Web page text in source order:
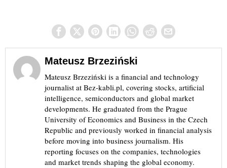
Mateusz Brzeziński
Mateusz Brzeziński is a financial and technology
journalist at Bez-kabli.pl, covering stocks, artificial
intelligence, semiconductors and global market
developments. He graduated from the Prague
University of Economics and Business in the Czech
Republic and previously worked in financial analysis
before moving into business journalism. His
reporting focuses on the companies, technologies
and market trends shaping the global economy.